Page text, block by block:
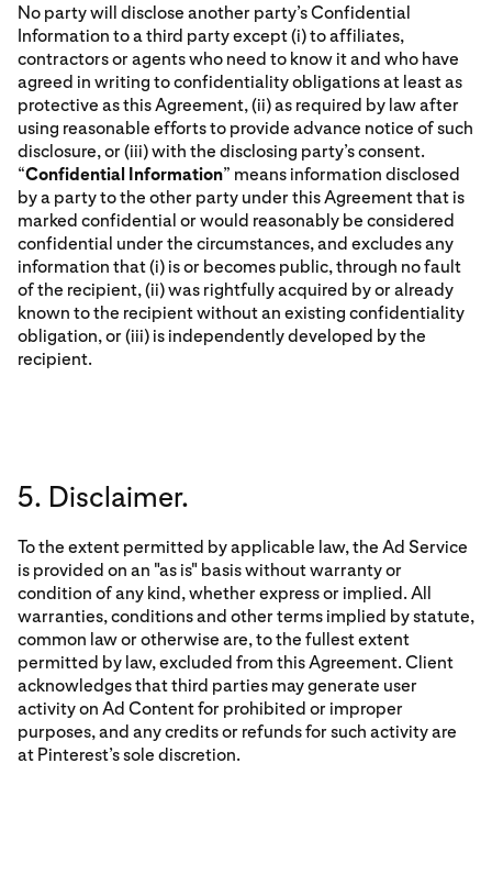
No party will disclose another party’s Confidential
Information to a third party except (i) to affiliates,
contractors or agents who need to know it and who have
agreed in writing to confidentiality obligations at least as
protective as this Agreement, (ii) as required by law after
using reasonable efforts to provide advance notice of such
disclosure, or (iii) with the disclosing party’s consent.
“Confidential Information” means information disclosed
by a party to the other party under this Agreement that is
marked confidential or would reasonably be considered
confidential under the circumstances, and excludes any
information that (i) is or becomes public, through no fault
of the recipient, (ii) was rightfully acquired by or already
known to the recipient without an existing confidentiality
obligation, or (iii) is independently developed by the
recipient.
5. Disclaimer.
To the extent permitted by applicable law, the Ad Service
is provided on an "as is" basis without warranty or
condition of any kind, whether express or implied. All
warranties, conditions and other terms implied by statute,
common law or otherwise are, to the fullest extent
permitted by law, excluded from this Agreement. Client
acknowledges that third parties may generate user
activity on Ad Content for prohibited or improper
purposes, and any credits or refunds for such activity are
at Pinterest’s sole discretion.